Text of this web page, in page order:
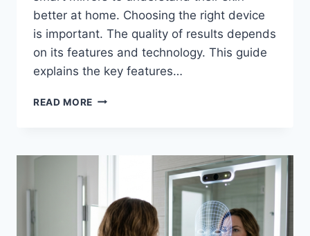
better at home. Choosing the right device
is important. The quality of results depends
on its features and technology. This guide
explains the key features…
READ MORE AI
A
GUIDE
FOR
2026